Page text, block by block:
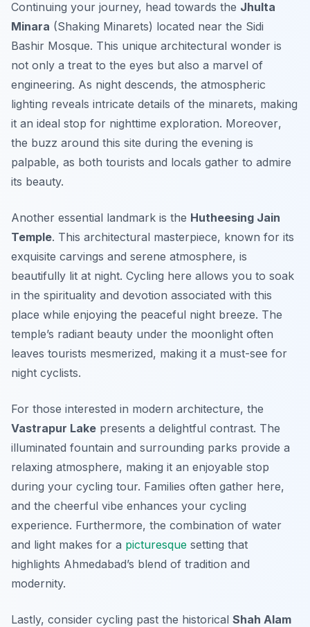
Continuing your journey, head towards the Jhulta
Minara (Shaking Minarets) located near the Sidi
Bashir Mosque. This unique architectural wonder is
not only a treat to the eyes but also a marvel of
engineering. As night descends, the atmospheric
lighting reveals intricate details of the minarets, making
it an ideal stop for nighttime exploration. Moreover,
the buzz around this site during the evening is
palpable, as both tourists and locals gather to admire
its beauty.
Another essential landmark is the Hutheesing Jain
Temple. This architectural masterpiece, known for its
exquisite carvings and serene atmosphere, is
beautifully lit at night. Cycling here allows you to soak
in the spirituality and devotion associated with this
place while enjoying the peaceful night breeze. The
temple’s radiant beauty under the moonlight often
leaves tourists mesmerized, making it a must-see for
night cyclists.
For those interested in modern architecture, the
Vastrapur Lake presents a delightful contrast. The
illuminated fountain and surrounding parks provide a
relaxing atmosphere, making it an enjoyable stop
during your cycling tour. Families often gather here,
and the cheerful vibe enhances your cycling
experience. Furthermore, the combination of water
and light makes for a picturesque setting that
highlights Ahmedabad’s blend of tradition and
modernity.
Lastly, consider cycling past the historical Shah Alam